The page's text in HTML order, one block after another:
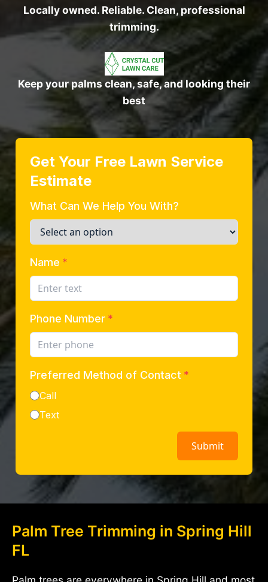
Locally owned. Reliable. Clean, professional
trimming.
Keep your palms clean, safe, and looking their
best
Palm Tree Trimming in Spring Hill
FL